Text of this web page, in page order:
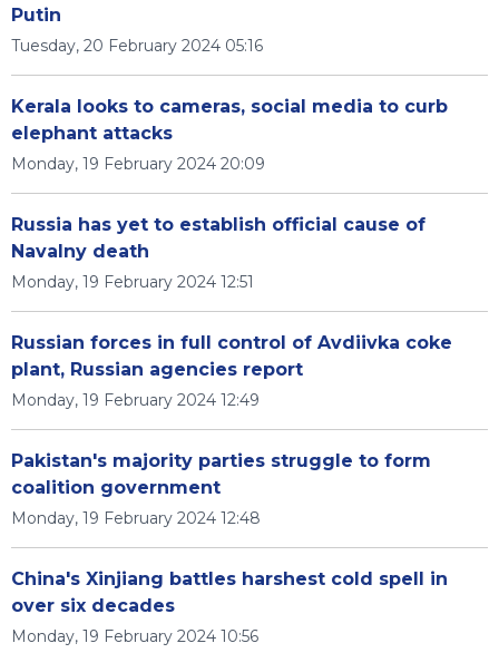
Putin
Tuesday, 20 February 2024 05:16
Kerala looks to cameras, social media to curb
elephant attacks
Monday, 19 February 2024 20:09
Russia has yet to establish official cause of
Navalny death
Monday, 19 February 2024 12:51
Russian forces in full control of Avdiivka coke
plant, Russian agencies report
Monday, 19 February 2024 12:49
Pakistan's majority parties struggle to form
coalition government
Monday, 19 February 2024 12:48
China's Xinjiang battles harshest cold spell in
over six decades
Monday, 19 February 2024 10:56